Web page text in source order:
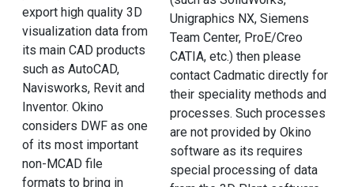
export high quality 3D
visualization data from
its main CAD products
such as AutoCAD,
Navisworks, Revit and
Inventor. Okino
considers DWF as one
of its most important
non-MCAD file
formats to bring in
Unigraphics NX, Siemens
Team Center, ProE/Creo
CATIA, etc.) then please
contact Cadmatic directly for
their speciality methods and
processes. Such processes
are not provided by Okino
software as its requires
special processing of data